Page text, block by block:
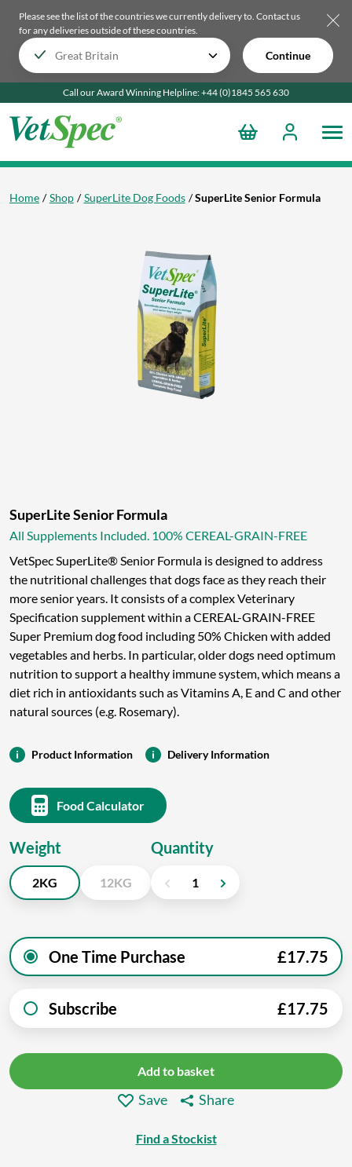
Please see the list of the countries we currently delivery to. Contact us
for any deliveries outside of these countries.
Continue
Call our Award Winning Helpline:+44 (0)1845 565 630
Home Shop SuperLite Dog Foods SuperLite Senior Formula
SuperLite Senior Formula
All Supplements Included. 100% CEREAL-GRAIN-FREE
VetSpec SuperLite® Senior Formula is designed to address
the nutritional challenges that dogs face as they reach their
more senior years. It consists of a complex Veterinary
Specification supplement within a CEREAL-GRAIN-FREE
Super Premium dog food including 50% Chicken with added
vegetables and herbs. In particular, older dogs need optimum
nutrition to support a healthy immune system, which means a
diet rich in antioxidants such as Vitamins A, E and C and other
natural sources (e.g. Rosemary).
Product Information Delivery Information
Food Calculator
Weight
2KG 12KG
Quantity
One Time Purchase £17.75
Subscribe £17.75
Add to basket
Save Share
Find a Stockist